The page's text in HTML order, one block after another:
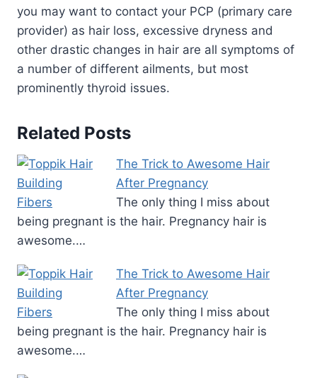
you may want to contact your PCP (primary care
provider) as hair loss, excessive dryness and
other drastic changes in hair are all symptoms of
a number of different ailments, but most
prominently thyroid issues.
Related Posts
The Trick to Awesome Hair
After Pregnancy
The only thing I miss about
being pregnant is the hair. Pregnancy hair is
awesome.…
The Trick to Awesome Hair
After Pregnancy
The only thing I miss about
being pregnant is the hair. Pregnancy hair is
awesome.…